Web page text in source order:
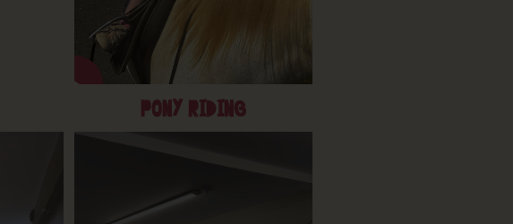
PONY RIDING